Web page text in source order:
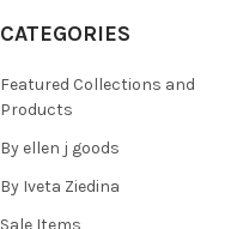
CATEGORIES
Featured Collections and
Products
By ellen j goods
By Iveta Ziedina
Sale Items